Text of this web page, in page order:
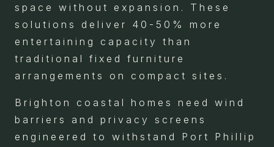
space without expansion. These
solutions deliver 40-50% more
entertaining capacity than
traditional fixed furniture
arrangements on compact sites.
Brighton coastal homes need wind
barriers and privacy screens
engineered to withstand Port Phillip